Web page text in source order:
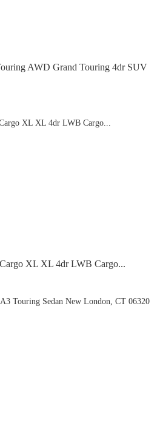
AWD Grand Touring 4dr SUV
XL XL 4dr LWB Cargo...